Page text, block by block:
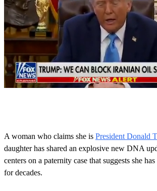
0
s
e
c
o
n
A woman who claims she is President Donald
daughter has shared an explosive new DNA
centers on a paternity case that suggests she
for decades.